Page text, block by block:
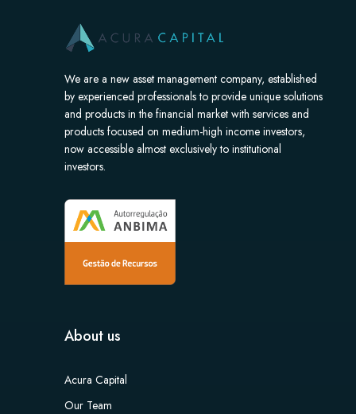
We are a new asset management company, established
by experienced professionals to provide unique solutions
and products in the financial market with services and
products focused on medium-high income investors,
now accessible almost exclusively to institutional
investors.​
About us
Acura Capital
Our Team